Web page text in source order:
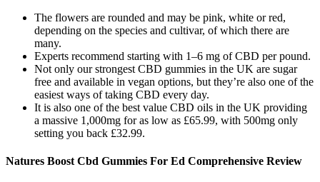
The flowers are rounded and may be pink, white or red,
depending on the species and cultivar, of which there are
many.
Experts recommend starting with 1–6 mg of CBD per pound.
Not only our strongest CBD gummies in the UK are sugar
free and available in vegan options, but they’re also one of the
easiest ways of taking CBD every day.
It is also one of the best value CBD oils in the UK providing
a massive 1,000mg for as low as £65.99, with 500mg only
setting you back £32.99.
Natures Boost Cbd Gummies For Ed Comprehensive Review